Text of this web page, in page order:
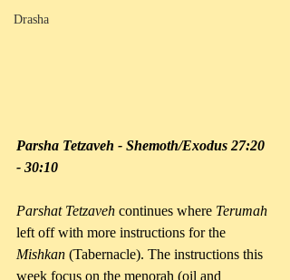
Drasha
Parsha Tetzaveh - Shemoth/Exodus 27:20
- 30:10
Parshat Tetzaveh continues where Terumah
left off with more instructions for the
Mishkan (Tabernacle). The instructions this
week focus on the menorah (oil and